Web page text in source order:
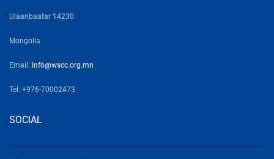
Ulaanbaatar 14230
Mongolia
Email: info@wscc.org.mn
Tel: +976-70002473
SOCIAL